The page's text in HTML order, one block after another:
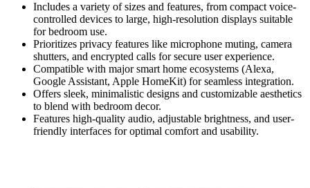
Includes a variety of sizes and features, from compact voice-
controlled devices to large, high-resolution displays suitable
for bedroom use.
Prioritizes privacy features like microphone muting, camera
shutters, and encrypted calls for secure user experience.
Compatible with major smart home ecosystems (Alexa,
Google Assistant, Apple HomeKit) for seamless integration.
Offers sleek, minimalistic designs and customizable aesthetics
to blend with bedroom decor.
Features high-quality audio, adjustable brightness, and user-
friendly interfaces for optimal comfort and usability.